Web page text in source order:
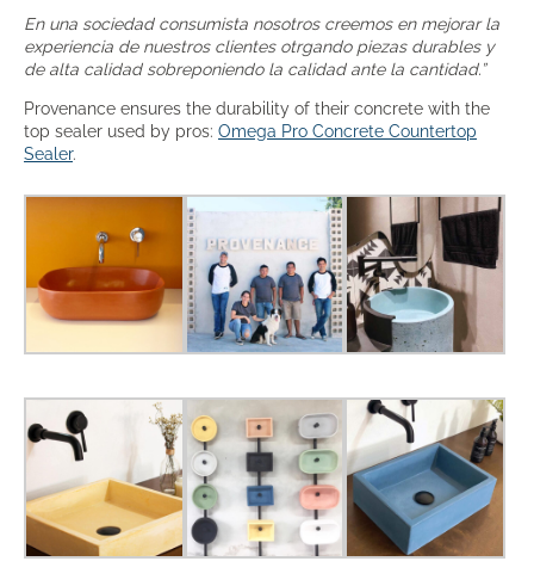
En una sociedad consumista nosotros creemos en mejorar la
experiencia de nuestros clientes otrgando piezas durables y
de alta calidad sobreponiendo la calidad ante la cantidad.”
Provenance ensures the durability of their concrete with the
top sealer used by pros: Omega Pro Concrete Countertop
Sealer.